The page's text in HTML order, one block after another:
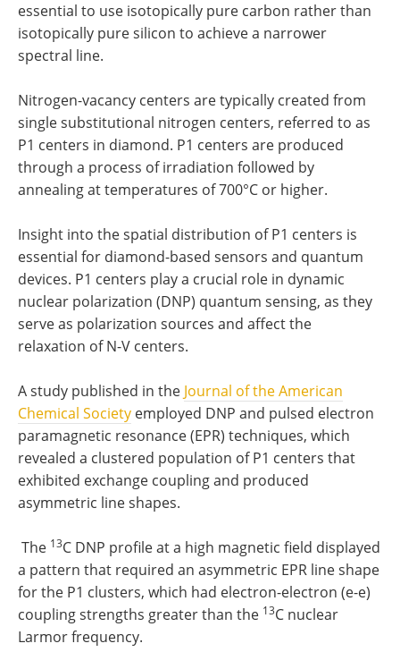
essential to use isotopically pure carbon rather than
isotopically pure silicon to achieve a narrower
spectral line.
Nitrogen-vacancy centers are typically created from
single substitutional nitrogen centers, referred to as
P1 centers in diamond. P1 centers are produced
through a process of irradiation followed by
annealing at temperatures of 700°C or higher.
Insight into the spatial distribution of P1 centers is
essential for diamond-based sensors and quantum
devices. P1 centers play a crucial role in dynamic
nuclear polarization (DNP) quantum sensing, as they
serve as polarization sources and affect the
relaxation of N-V centers.
A study published in the Journal of the American
Chemical Society employed DNP and pulsed electron
paramagnetic resonance (EPR) techniques, which
revealed a clustered population of P1 centers that
exhibited exchange coupling and produced
asymmetric line shapes.
The 13C DNP profile at a high magnetic field displayed
a pattern that required an asymmetric EPR line shape
for the P1 clusters, which had electron-electron (e-e)
coupling strengths greater than the 13C nuclear
Larmor frequency.